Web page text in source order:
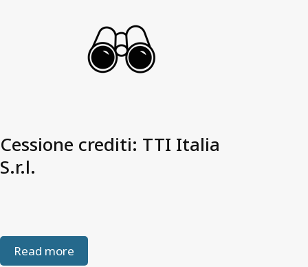
Cessione crediti: TTI Italia
S.r.l.
Read more